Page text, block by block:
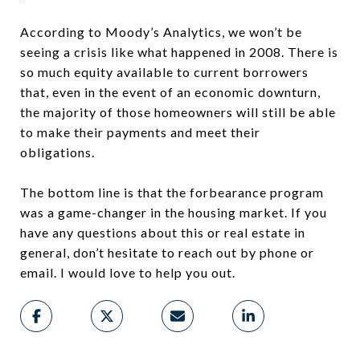
According to Moody’s Analytics, we won’t be
seeing a crisis like what happened in 2008. There is
so much equity available to current borrowers
that, even in the event of an economic downturn,
the majority of those homeowners will still be able
to make their payments and meet their
obligations.
The bottom line is that the forbearance program
was a game-changer in the housing market. If you
have any questions about this or real estate in
general, don’t hesitate to reach out by phone or
email. I would love to help you out.